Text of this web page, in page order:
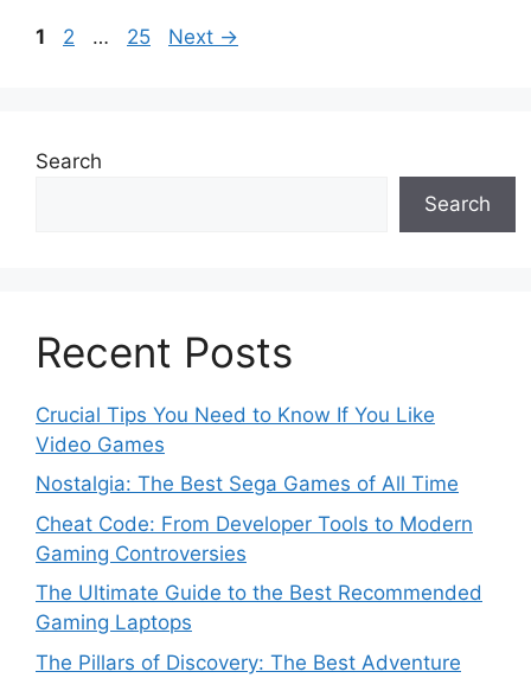
Page
1 Page
2 … Page
25 Next →
Search
Search
Recent Posts
Crucial Tips You Need to Know If You Like
Video Games
Nostalgia: The Best Sega Games of All Time
Cheat Code: From Developer Tools to Modern
Gaming Controversies
The Ultimate Guide to the Best Recommended
Gaming Laptops
The Pillars of Discovery: The Best Adventure